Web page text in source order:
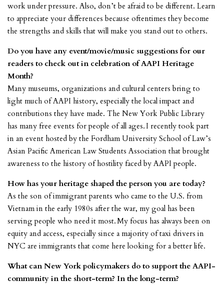
work under pressure. Also, don’t be afraid to be different. Learn
to appreciate your differences because oftentimes they become
the strengths and skills that will make you stand out to others.
Do you have any event/movie/music suggestions for our
readers to check out in celebration of AAPI Heritage
Month?
Many museums, organizations and cultural centers bring to
light much of AAPI history, especially the local impact and
contributions they have made. The New York Public Library
has many free events for people of all ages. I recently took part
in an event hosted by the Fordham University School of Law’s
Asian Pacific American Law Students Association that brought
awareness to the history of hostility faced by AAPI people.
How has your heritage shaped the person you are today?
As the son of immigrant parents who came to the U.S. from
Vietnam in the early 1980s after the war, my goal has been
serving people who need it most. My focus has always been on
equity and access, especially since a majority of taxi drivers in
NYC are immigrants that come here looking for a better life.
What can New York policymakers do to support the AAPI-
community in the short-term? In the long-term?